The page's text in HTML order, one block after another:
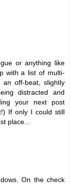
or anything like
with a list of multi-
off-beat, slightly
distracted and
your next post
If only I could still
place...
On the check